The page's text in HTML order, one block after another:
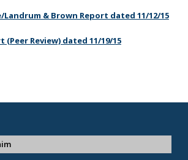
Landrum & Brown Report dated 11/12/15
(Peer Review) dated 11/19/15